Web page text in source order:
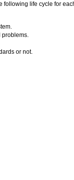
following life cycle for
problems.
or not.